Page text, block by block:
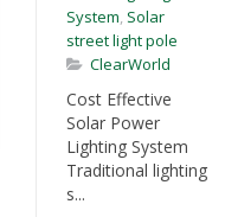
System, Solar
street light pole
ClearWorld
Cost Effective
Solar Power
Lighting System
Traditional lighting
s...